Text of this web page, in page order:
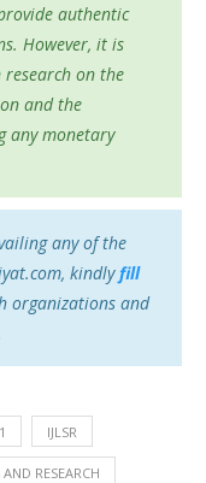
authentic
However, it is
on the
and the
any monetary
any of the
kindlyfill
organizations and
IJLSR
RESEARCH